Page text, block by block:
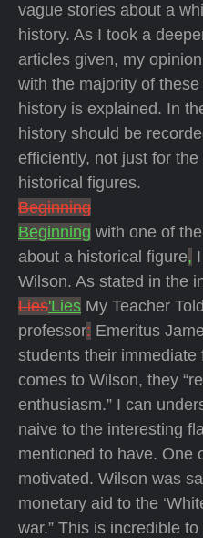
vague stories about a
history. As I took a
articles given, my
with the majority of
history is explained. In
history should be
efficiently, not just for
historical figures.
Beginning
Beginning with one of
about a historical figure,
Wilson. As stated in the
Lies'Lies My Teacher Told
professor: Emeritus
students their
comes to Wilson, they
enthusiasm.” I can
naive to the interesting
mentioned to have. One
motivated. Wilson was
monetary aid to the
war.” This is incredible